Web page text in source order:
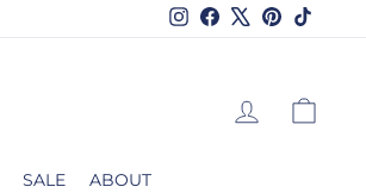
Instagram
FacebookPinterest
LOG IN
SALE ABOUT